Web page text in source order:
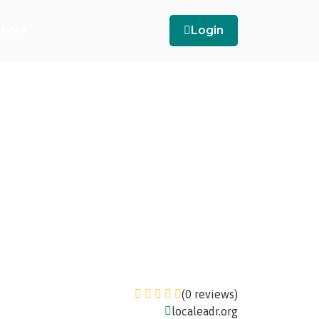
Login
(0 reviews)
localeadr.org